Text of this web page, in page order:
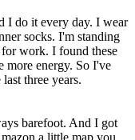
I do it every day. I wear
socks. I'm standing
work. I found these
more energy. So I've
three years.
barefoot. And I got
a little map you